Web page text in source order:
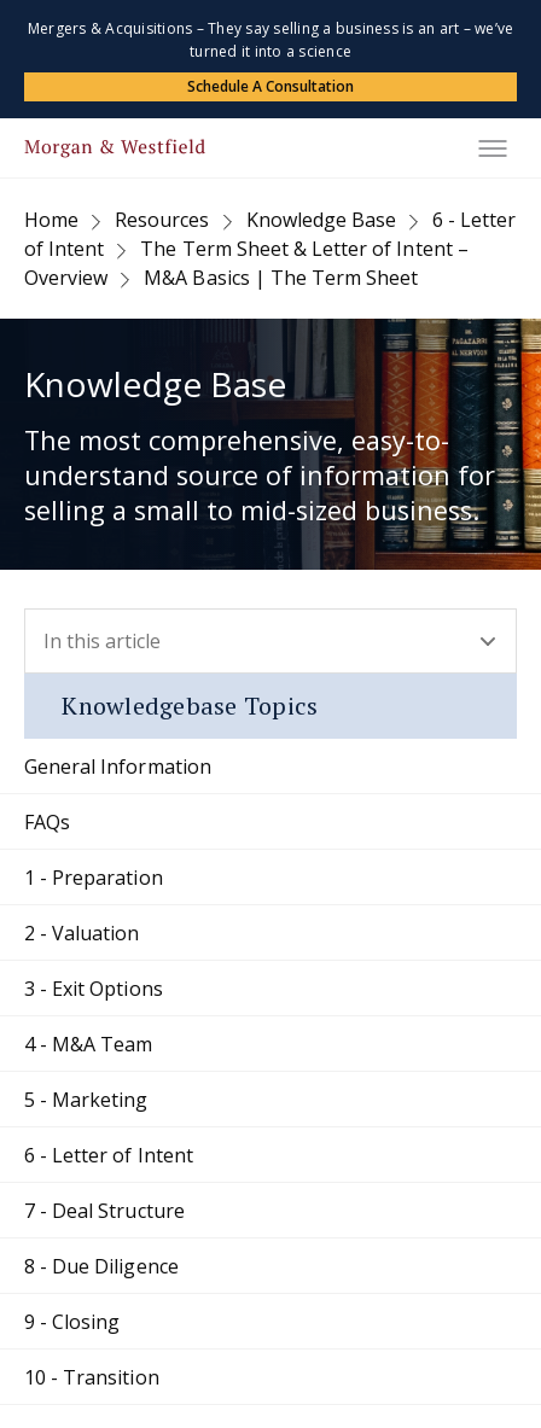
Mergers & Acquisitions – They say selling a business is an art – we’ve
turned it into a science
Schedule A Consultation
Home Resources Knowledge Base
6 - Letter
of Intent
The Term Sheet & Letter of Intent –
Overview
M&A Basics | The Term Sheet
Knowledge Base
The most comprehensive, easy-to-
understand source of information for
selling a small to mid-sized business.
In this article
- press button to select new section.
Knowledgebase Topics
General Information
FAQs
1 - Preparation
2 - Valuation
3 - Exit Options
4 - M&A Team
5 - Marketing
6 - Letter of Intent
7 - Deal Structure
8 - Due Diligence
9 - Closing
10 - Transition